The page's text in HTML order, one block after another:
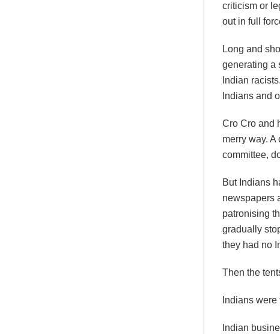
criticism or
out in full
Long and
generating a
Indian
Indians and
Cro Cro and
merry way.
committee,
But Indians
newspapers
patronising
gradually
they had no
Then the
Indians
Indian